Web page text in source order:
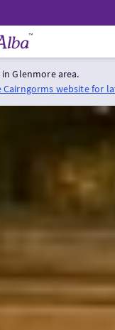
Glenmore area.
Cairngorms website for